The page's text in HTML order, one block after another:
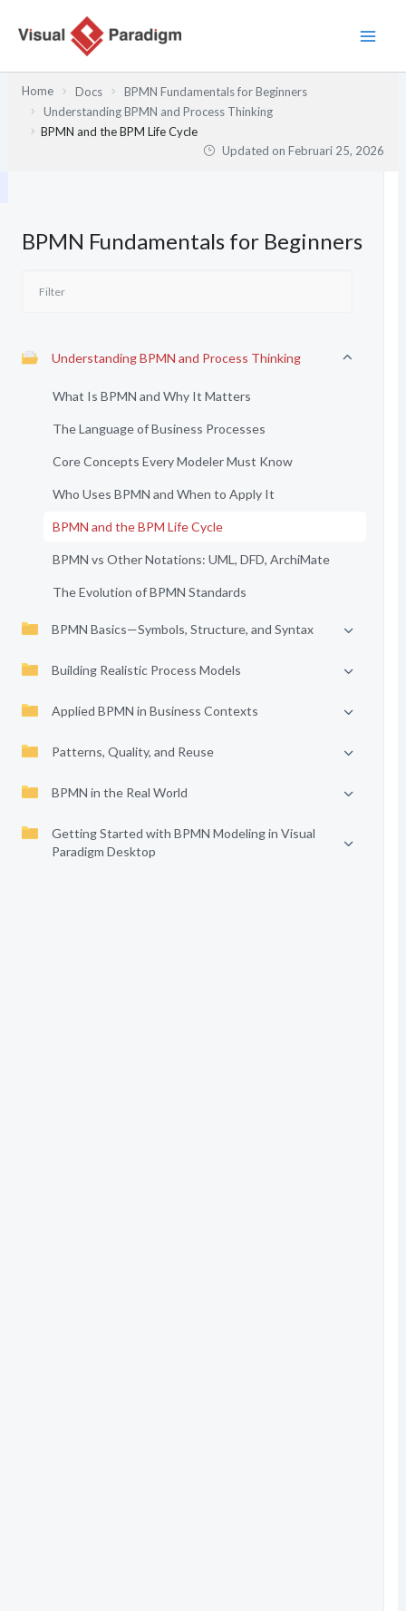
Home Docs
BPMN Fundamentals for Beginners
Understanding BPMN and Process Thinking
BPMN and the BPM Life Cycle
Updated onFebruari 25, 2026
BPMN Fundamentals for Beginners
Understanding BPMN and Process Thinking
What Is BPMN and Why It Matters
The Language of Business Processes
Core Concepts Every Modeler Must Know
Who Uses BPMN and When to Apply It
BPMN and the BPM Life Cycle
BPMN vs Other Notations: UML, DFD, ArchiMate
The Evolution of BPMN Standards
BPMN Basics—Symbols, Structure, and Syntax
Building Realistic Process Models
Applied BPMN in Business Contexts
Patterns, Quality, and Reuse
BPMN in the Real World
Getting Started with BPMN Modeling in Visual
Paradigm Desktop